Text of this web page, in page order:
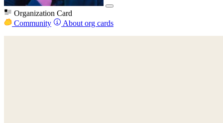
Organization Card
Community
About org cards